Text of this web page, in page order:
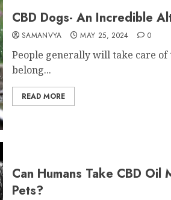
CBD Dogs- An Incredible
SAMANVYA MAY 25, 2024 0
People generally will take care of
belong...
READ MORE
Can Humans Take CBD Oil
Pets?